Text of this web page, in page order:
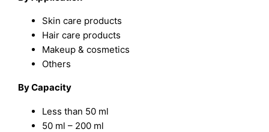
Skin care products
Hair care products
Makeup & cosmetics
Others
By Capacity
Less than 50 ml
50 ml – 200 ml